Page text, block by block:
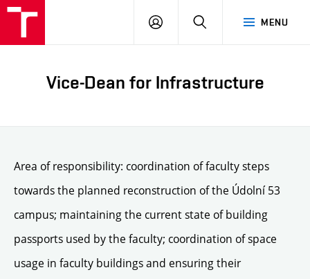
MENU
LOG
SEARCH
Vice-Dean for Infrastructure
Area of responsibility: coordination of faculty steps
towards the planned reconstruction of the Údolní 53
campus; maintaining the current state of building
passports used by the faculty; coordination of space
usage in faculty buildings and ensuring their